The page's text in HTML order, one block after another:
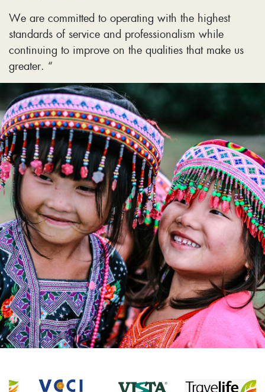
We are committed to operating with the highest
standards of service and professionalism while
continuing to improve on the qualities that make us
greater. “